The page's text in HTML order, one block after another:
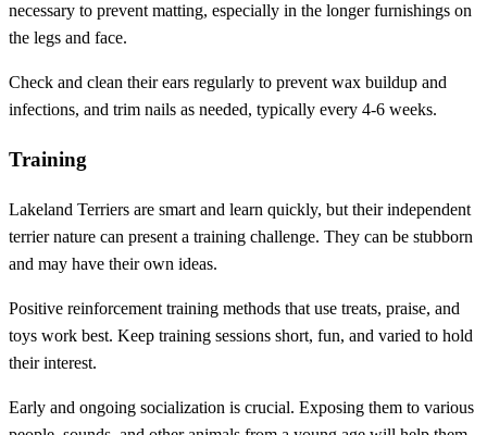
necessary to prevent matting, especially in the longer furnishings on
the legs and face.
Check and clean their ears regularly to prevent wax buildup and
infections, and trim nails as needed, typically every 4-6 weeks.
Training
Lakeland Terriers are smart and learn quickly, but their independent
terrier nature can present a training challenge. They can be stubborn
and may have their own ideas.
Positive reinforcement training methods that use treats, praise, and
toys work best. Keep training sessions short, fun, and varied to hold
their interest.
Early and ongoing socialization is crucial. Exposing them to various